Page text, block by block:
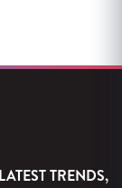
TRENDS,